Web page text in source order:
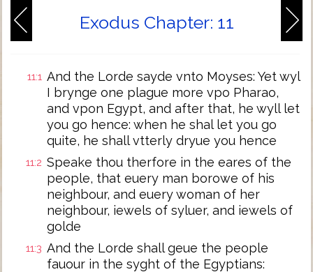
Exodus Chapter: 11
11:1 And the Lorde sayde vnto Moyses: Yet wyl
I brynge one plague more vpo Pharao,
and vpon Egypt, and after that, he wyll let
you go hence: when he shal let you go
quite, he shall vtterly dryue you hence
11:2 Speake thou therfore in the eares of the
people, that euery man borowe of his
neighbour, and euery woman of her
neighbour, iewels of syluer, and iewels of
golde
11:3 And the Lorde shall geue the people
fauour in the syght of the Egyptians: